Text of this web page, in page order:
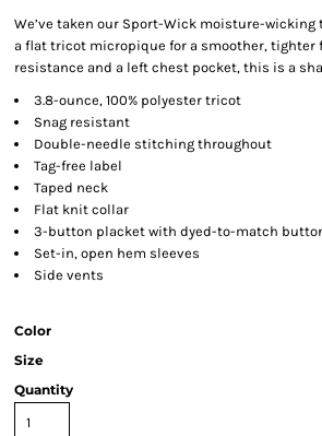
We’ve taken our Sport-Wick moisture-wicking
a flat tricot micropique for a smoother, tighter
resistance and a left chest pocket, this is a
3.8-ounce, 100% polyester tricot
Snag resistant
Double-needle stitching throughout
Tag-free label
Taped neck
Flat knit collar
3-button placket with dyed-to-match
Set-in, open hem sleeves
Side vents
Color
Size
Quantity